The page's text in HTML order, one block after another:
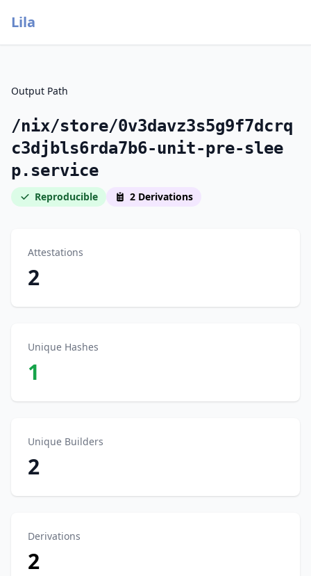
Lila
Output Path
/nix/store/0v3davz3s5g9f7dcrq
c3djbls6rda7b6-unit-pre-slee
p.service
Reproducible 2 Derivations
Attestations
2
Unique Hashes
1
Unique Builders
2
Derivations
2